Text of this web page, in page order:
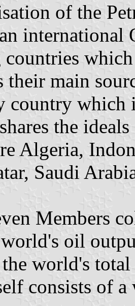
of the
international
countries
their main
country which
the
Algeria,
Saudi
Members
oil
world's
consists of